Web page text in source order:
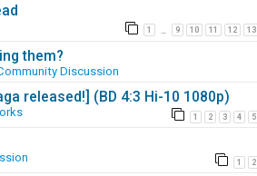
1 9 10 11 12 13
them?
Discussion
released!] (BD 4:3 Hi-10 1080p)
1 2 3 4 5
1 2